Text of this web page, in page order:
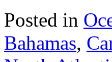
Posted in
Bahamas,